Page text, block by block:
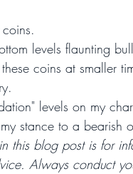
levels flaunting
coins at smaller
levels on my
stance to a bearish
this blog post is for
Always conduct